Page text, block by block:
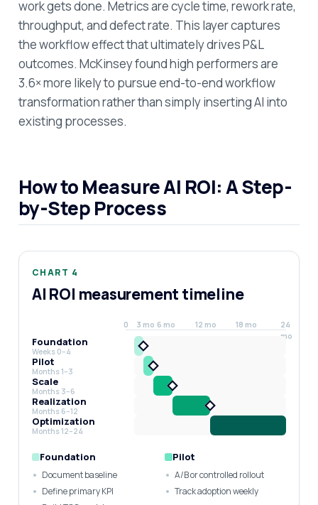
work gets done. Metrics are cycle time, rework rate,
throughput, and defect rate. This layer captures
the workflow effect that ultimately drives P&L
outcomes. McKinsey found high performers are
3.6× more likely to pursue end-to-end workflow
transformation rather than simply inserting AI into
existing processes.
How to Measure AI ROI: A Step-
by-Step Process
CHART 4
AI ROI measurement timeline
0 3 mo 6 mo 12 mo 18 mo
24
mo
Foundation
Weeks 0–4
Pilot
Months 1–3
Scale
Months 3–6
Realization
Months 6–12
Optimization
Months 12–24
Foundation
Document baseline
Define primary KPI
Pilot
A/B or controlled rollout
Track adoption weekly